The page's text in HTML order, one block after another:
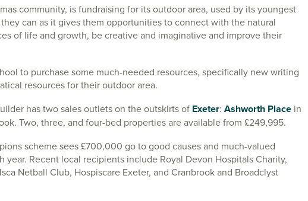
community, is fundraising for its outdoor area, used by its youngest
can as it gives them opportunities to connect with the natural
of life and growth, be creative and imaginative and improve their
to purchase some much-needed resources, specifically new writing
resources for their outdoor area.
has two sales outlets on the outskirts of Exeter: Ashworth Place in
Two, three, and four-bed properties are available from £249,995.
scheme sees £700,000 go to good causes and much-valued
year. Recent local recipients include Royal Devon Hospitals Charity,
Netball Club, Hospiscare Exeter, and Cranbrook and Broadclyst